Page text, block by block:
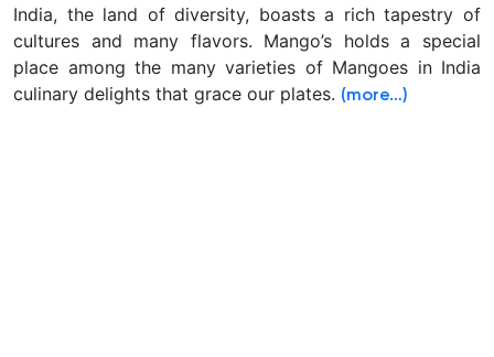
India, the land of diversity, boasts a rich tapestry of
cultures and many flavors. Mango’s holds a special
place among the many varieties of Mangoes in India
culinary delights that grace our plates. (more…)